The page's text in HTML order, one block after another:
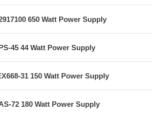
650 Watt Power Supply
45 44 Watt Power Supply
31 150 Watt Power Supply
72 180 Watt Power Supply